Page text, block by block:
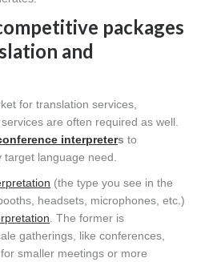
packages
and
for translation services,
services are often required as well.
interpreters to
language need.
(the type you see in the
headsets, microphones, etc.)
. The former is
gatherings, like conferences,
smaller meetings or more